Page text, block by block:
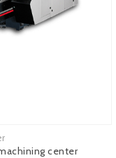
center